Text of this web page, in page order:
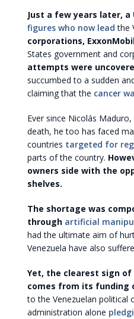
Just a few years later, a
figures who now lead the
corporations,
States government and
attempts were
succumbed to a sudden
claiming that the cancer
Ever since Nicolás
death, he too has faced
countries targeted for
parts of the country.
owners side with the
shelves.
The shortage was
through artificial
had the ultimate aim of
Venezuela have also
Yet, the clearest sign of
comes from its funding
to the Venezuelan political
administration alone